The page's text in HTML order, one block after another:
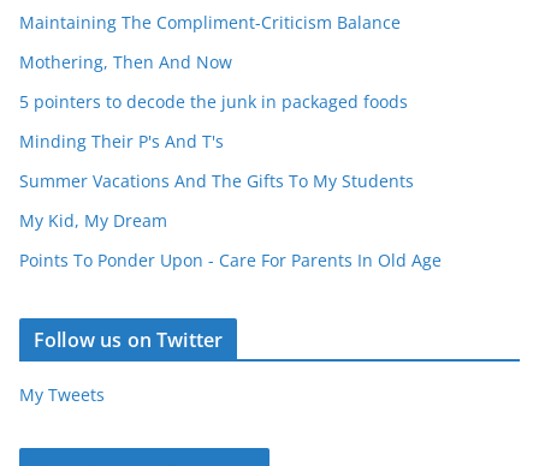
Maintaining The Compliment-Criticism Balance
Mothering, Then And Now
5 pointers to decode the junk in packaged foods
Minding Their P's And T's
Summer Vacations And The Gifts To My Students
My Kid, My Dream
Points To Ponder Upon - Care For Parents In Old Age
Follow us on Twitter
My Tweets